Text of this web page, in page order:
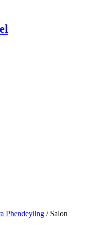
Phendeyling / Salon